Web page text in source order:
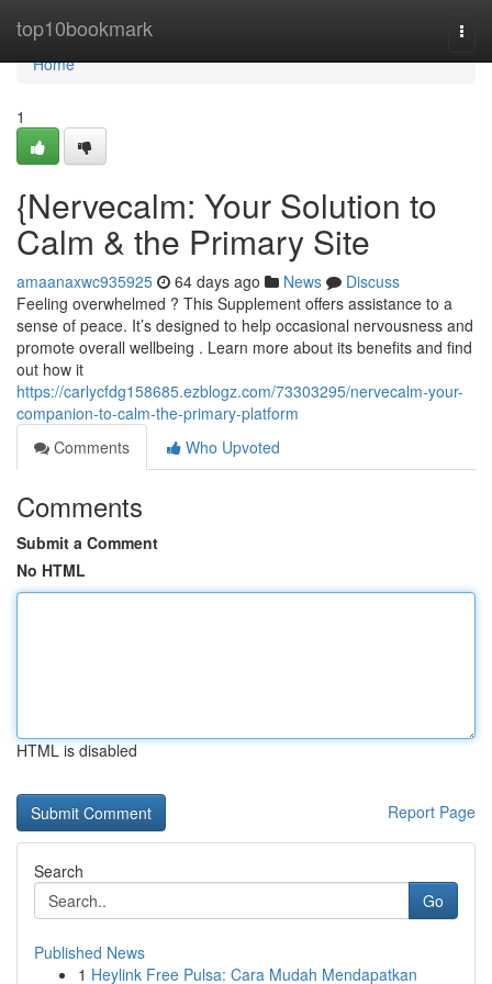
top10bookmark
Home
Home
1
{Nervecalm: Your Solution to
Calm & the Primary Site
amaanaxwc935925 64 days ago News
Discuss
Feeling overwhelmed ? This Supplement offers assistance to a
sense of peace. It’s designed to help occasional nervousness and
promote overall wellbeing . Learn more about its benefits and find
out how it
https://carlycfdg158685.ezblogz.com/73303295/nervecalm-your-
companion-to-calm-the-primary-platform
Comments
Who Upvoted
Comments
Submit a Comment
No HTML
HTML is disabled
Report Page
Search
Go
Published News
1 Heylink Free Pulsa: Cara Mudah Mendapatkan